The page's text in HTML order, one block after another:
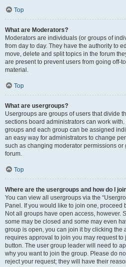
Top
What are Moderators?
Moderators are individuals (or groups of
from day to day. They have the authority to
move, delete and split topics in the forum
are present to prevent users from going off-
material.
Top
What are usergroups?
Usergroups are groups of users that divide
sections board administrators can work
groups and each group can be assigned
an easy way for administrators to change
such as changing moderator permissions or
forum.
Top
Where are the usergroups and how do I
You can view all usergroups via the
Panel. If you would like to join one,
Not all groups have open access, however.
some may be closed and some may even
group is open, you can join it by clicking the
requires approval to join you may request
button. The user group leader will need to
why you want to join the group. Please do
reject your request; they will have their